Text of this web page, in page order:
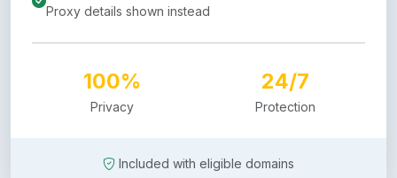
Proxy details shown instead
100%
Privacy
24/7
Protection
Included with eligible domains